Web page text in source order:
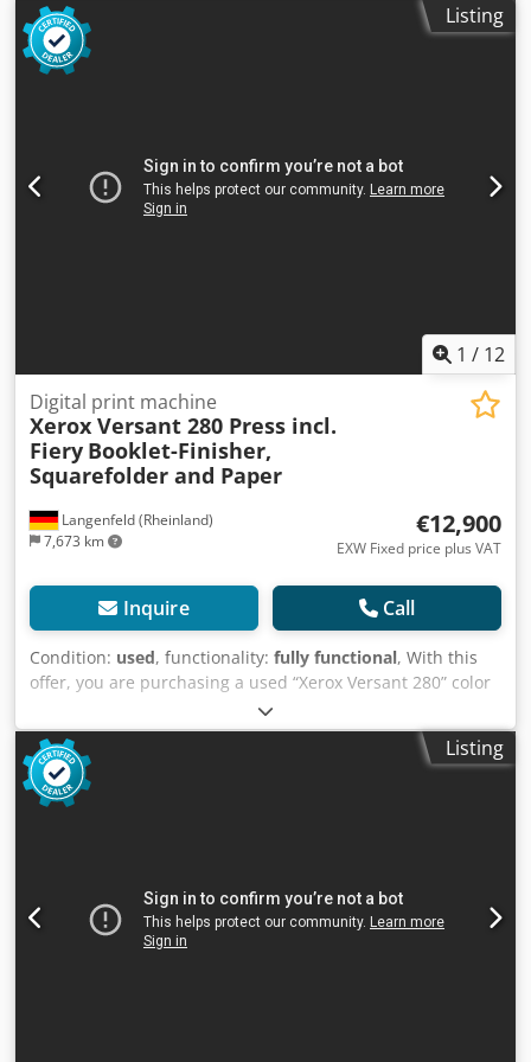
RCF-1 paper deck Includes JFN-1/LFN-7 booklet finisher Not
the right configuration? It’s no problem to configure the
machine to your specifications. Feel free to contact us!
device has been tested for functionality A test print can be
seen in the photo Packaging and Shipping: You are
welcome to view the device during our business hours.
Listing
1 / 12
Langenfeld (Rheinland)
7,673 km
Digital print machine
Xerox Versant 280 Press incl.
Fiery Booklet-Finisher,
Squarefolder and Paper
€12,900
EXW Fixed price plus VAT
Inquire Call
Condition: used, functionality: fully functional, With this
offer, you are purchasing a used “Xerox Versant 280” color
production system Items for sale: 1 x Xerox Versant 280
with the following features: Includes Fiery NX Pro Server
(EX 280) Includes Booklet Finisher A-GW03/A-GW06/A-FN13/
Includes Paper Deck A-CF06 with high capacity Not the
right configuration? It’s no problem to customize the
Approx. 1,279,547 pages Condition: This listing is for a
used device, which may show signs of wear (minor
scratches or yellowing). The device has been tested for
Listing